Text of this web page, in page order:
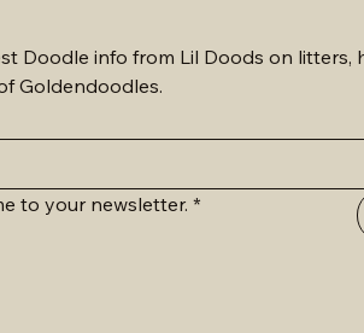
Doodle info from Lil Doods on litters,
Goldendoodles.
to your newsletter. *